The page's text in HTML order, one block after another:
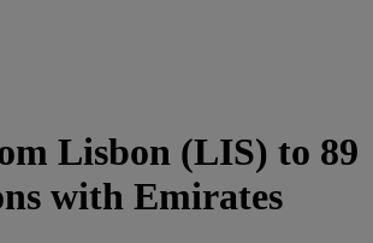
Lisbon (LIS) to 89
with Emirates